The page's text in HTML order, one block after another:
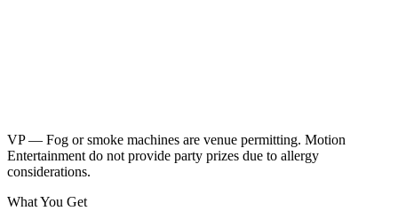
VP — Fog or smoke machines are venue permitting. Motion
Entertainment do not provide party prizes due to allergy
considerations.
What You Get